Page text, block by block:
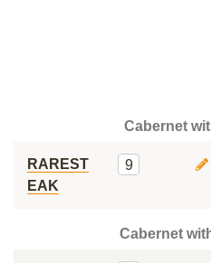
Cabernet
RAREST
EAK
9
Cabernet